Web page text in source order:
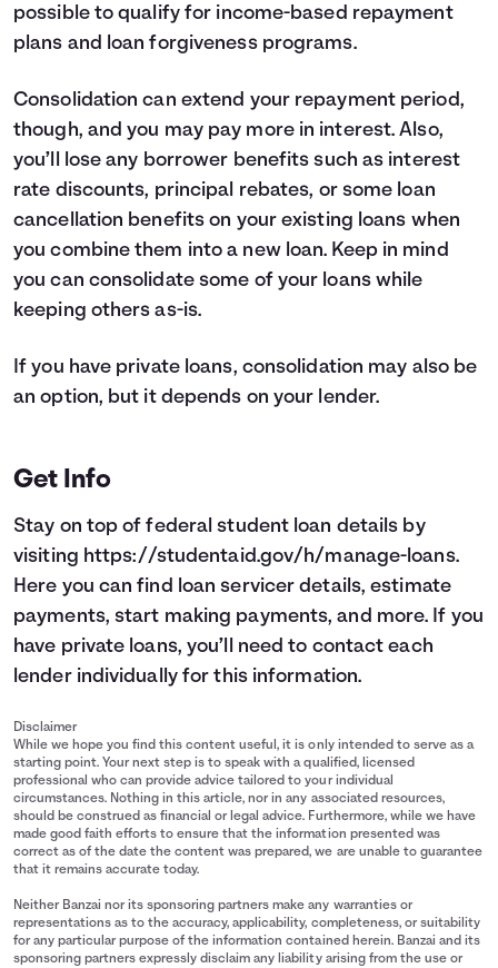
possible to qualify for income-based repayment
plans and loan forgiveness programs.
Consolidation can extend your repayment period,
though, and you may pay more in interest. Also,
you’ll lose any borrower benefits such as interest
rate discounts, principal rebates, or some loan
cancellation benefits on your existing loans when
you combine them into a new loan. Keep in mind
you can consolidate some of your loans while
keeping others as-is.
If you have private loans, consolidation may also be
an option, but it depends on your lender.
Get Info
Stay on top of federal student loan details by
visiting https://studentaid.gov/h/manage-loans.
Here you can find loan servicer details, estimate
payments, start making payments, and more. If you
have private loans, you’ll need to contact each
lender individually for this information.
Disclaimer
While we hope you find this content useful, it is only intended to serve as a
starting point. Your next step is to speak with a qualified, licensed
professional who can provide advice tailored to your individual
circumstances. Nothing in this article, nor in any associated resources,
should be construed as financial or legal advice. Furthermore, while we have
made good faith efforts to ensure that the information presented was
correct as of the date the content was prepared, we are unable to guarantee
that it remains accurate today.
Neither Banzai nor its sponsoring partners make any warranties or
representations as to the accuracy, applicability, completeness, or suitability
for any particular purpose of the information contained herein. Banzai and its
sponsoring partners expressly disclaim any liability arising from the use or